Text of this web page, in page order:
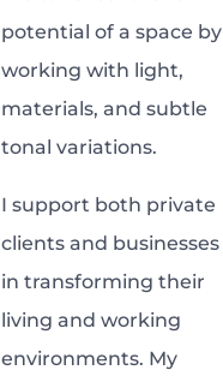
potential of a space by
working with light,
materials, and subtle
tonal variations.
I support both private
clients and businesses
in transforming their
living and working
environments. My